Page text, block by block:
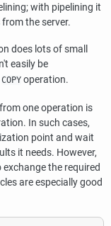
with pipelining it
the server.
does lots of small
easily be
COPY operation.
one operation is
In such cases,
point and wait
it needs. However,
the required
are especially good